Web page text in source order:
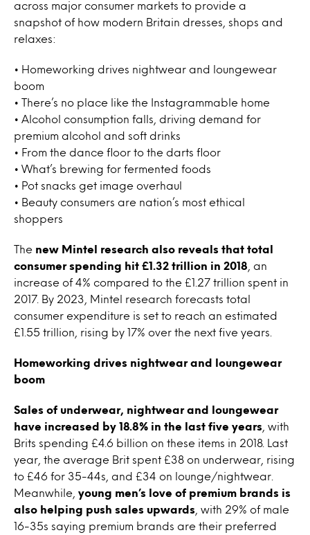
across major consumer markets to provide a
snapshot of how modern Britain dresses, shops and
relaxes:
• Homeworking drives nightwear and loungewear
boom
• There’s no place like the Instagrammable home
• Alcohol consumption falls, driving demand for
premium alcohol and soft drinks
• From the dance floor to the darts floor
• What’s brewing for fermented foods
• Pot snacks get image overhaul
• Beauty consumers are nation’s most ethical
shoppers
The new Mintel research also reveals that total
consumer spending hit £1.32 trillion in 2018 , an
increase of 4% compared to the £1.27 trillion spent in
2017. By 2023, Mintel research forecasts total
consumer expenditure is set to reach an estimated
£1.55 trillion, rising by 17% over the next five years.
Homeworking drives nightwear and loungewear
boom
Sales of underwear, nightwear and loungewear
have increased by 18.8% in the last five years , with
Brits spending £4.6 billion on these items in 2018. Last
year, the average Brit spent £38 on underwear, rising
to £46 for 35-44s, and £34 on lounge/nightwear.
Meanwhile, young men’s love of premium brands is
also helping push sales upwards , with 29% of male
16-35s saying premium brands are their preferred